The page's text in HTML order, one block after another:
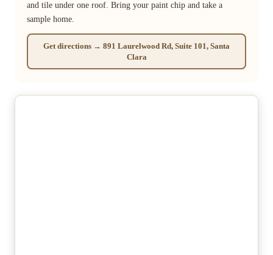
and tile under one roof. Bring your paint chip and take a
sample home.
Get directions → 891 Laurelwood Rd, Suite 101, Santa
Clara